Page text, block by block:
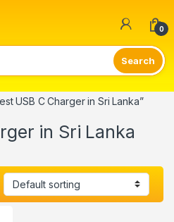
0
USB C Charger in Sri Lanka”
in Sri Lanka